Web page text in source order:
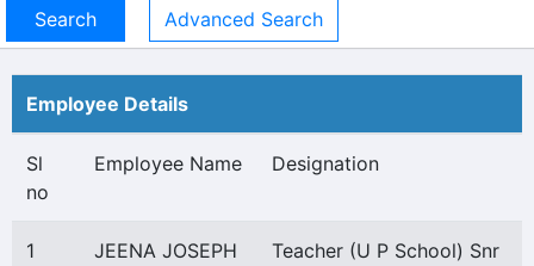
Advanced Search
Employee Details
Sl
no
Employee Name Designation
1
JEENA JOSEPH
Teacher (U P School) Snr